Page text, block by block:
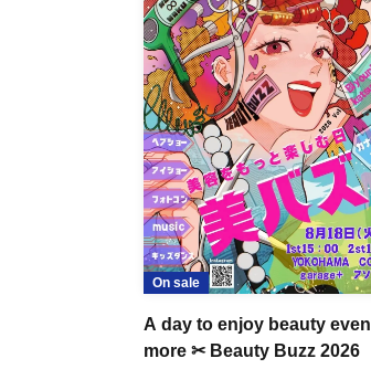
On sale
A day to enjoy beauty even
more ✂ Beauty Buzz 2026